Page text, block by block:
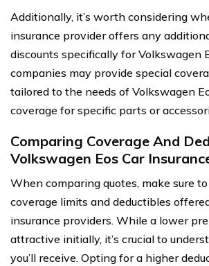
Additionally, it’s worth considering
insurance provider offers any
discounts specifically for Volkswagen
companies may provide special
tailored to the needs of Volkswagen
coverage for specific parts or
Comparing Coverage And
Volkswagen Eos Car
When comparing quotes, make sure
coverage limits and deductibles
insurance providers. While a lower
attractive initially, it’s crucial to
you’ll receive. Opting for a higher